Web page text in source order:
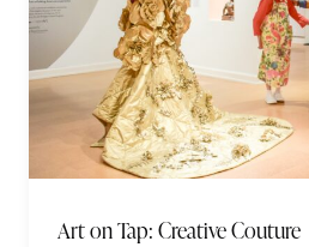
Art on Tap: Creative Couture